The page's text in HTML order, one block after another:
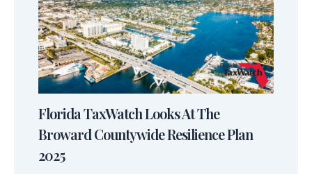
Florida TaxWatch Looks At The
Broward Countywide Resilience Plan
2025